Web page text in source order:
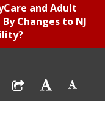
and Adult
Changes to NJ